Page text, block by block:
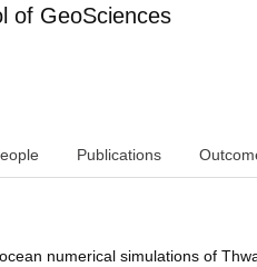
of GeoSciences
Publications
numerical simulations of